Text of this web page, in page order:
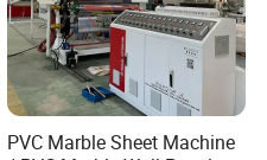
PVC Marble Sheet Machine